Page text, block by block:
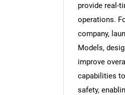
provide real-
operations.
company,
Models,
improve
capabilities
safety,